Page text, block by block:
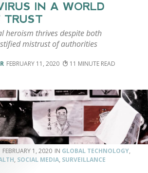
IN A WORLD
TRUST
heroism thrives despite both
mistrust of authorities
FEBRUARY 11, 2020 11
FEBRUARY 1, 2020 GLOBAL TECHNOLOGY,
, SOCIAL MEDIA, SURVEILLANCE